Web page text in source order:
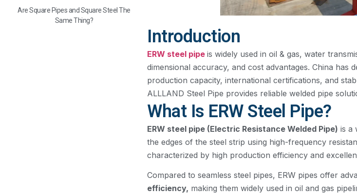
Are Square Pipes and Square Steel The
Same Thing?
Introduction
ERW steel pipe is widely used in oil & gas, water
dimensional accuracy, and cost advantages. China has
production capacity, international certifications, and
ALLLAND Steel Pipe provides reliable welded pipe
What Is ERW Steel Pipe?
ERW steel pipe (Electric Resistance Welded Pipe) is a
the edges of the steel strip using high-frequency
characterized by high production efficiency and
Compared to seamless steel pipes, ERW pipes offer
efficiency, making them widely used in oil and gas